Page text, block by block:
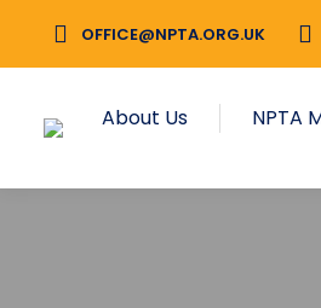
OFFICE@NPTA.ORG.UK
About Us NPTA